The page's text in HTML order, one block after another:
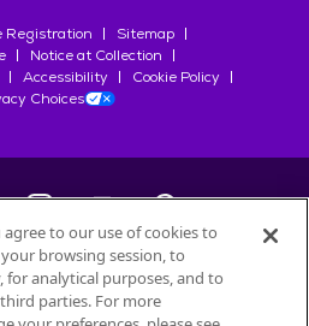
Registration
Sitemap
Notice at Collection
Accessibility
Cookie Policy
Choices
Petfinder.com
Société des Produits Nestlé
to our use of cookies to
browsing session, to
analytical purposes, and to
parties. For more